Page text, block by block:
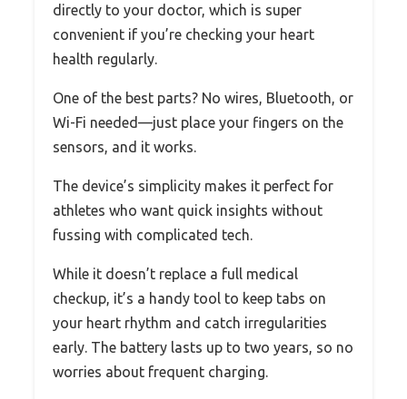
directly to your doctor, which is super
convenient if you’re checking your heart
health regularly.
One of the best parts? No wires, Bluetooth, or
Wi-Fi needed—just place your fingers on the
sensors, and it works.
The device’s simplicity makes it perfect for
athletes who want quick insights without
fussing with complicated tech.
While it doesn’t replace a full medical
checkup, it’s a handy tool to keep tabs on
your heart rhythm and catch irregularities
early. The battery lasts up to two years, so no
worries about frequent charging.